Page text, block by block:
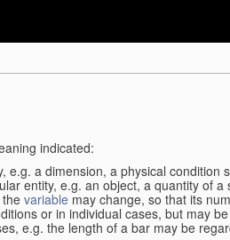
indicated:
e.g. a dimension, a physical condition
entity, e.g. an object, a quantity of
the variable may change, so that its
or in individual cases, but may
e.g. the length of a bar may be